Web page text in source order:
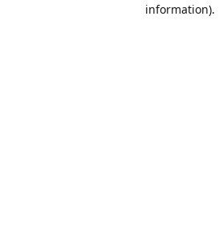
information).